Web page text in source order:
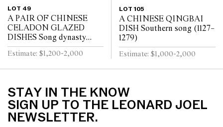
LOT 49
A PAIR OF CHINESE
CELADON GLAZED
DISHES Song dynasty
(960 - 1279)
Estimate: $1,200-2,000
LOT 105
A CHINESE QINGBAI
DISH Southern song (1127–
1279)
Estimate: $1,000-2,000
STAY IN THE KNOW
SIGN UP TO THE LEONARD JOEL
NEWSLETTER.